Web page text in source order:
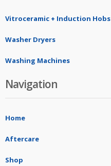
Vitroceramic + Induction Hobs
Washer Dryers
Washing Machines
Navigation
Home
Aftercare
Shop